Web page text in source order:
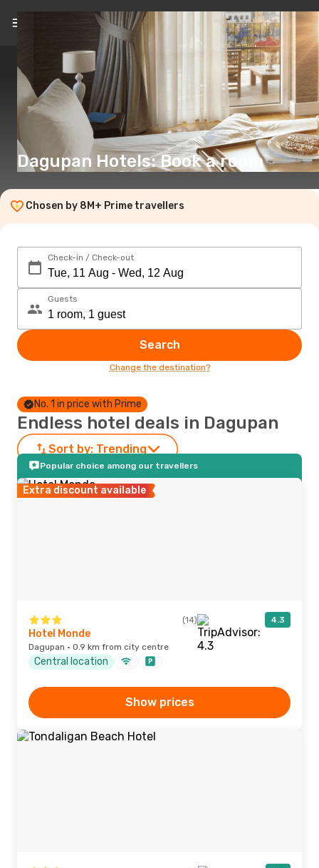
EN(€)
Dagupan Hotels: Book a room
Chosen by 8M+ Prime travellers
Check-in / Check-out
Guests
Search
Change the destination?
No. 1 in price with Prime
Endless hotel deals in Dagupan
Sort by: Trending
Popular choice among our travellers
Extra discount available
(14) 4.3
Hotel Monde
Dagupan · 0.9 km from city centre
Central location
Show prices